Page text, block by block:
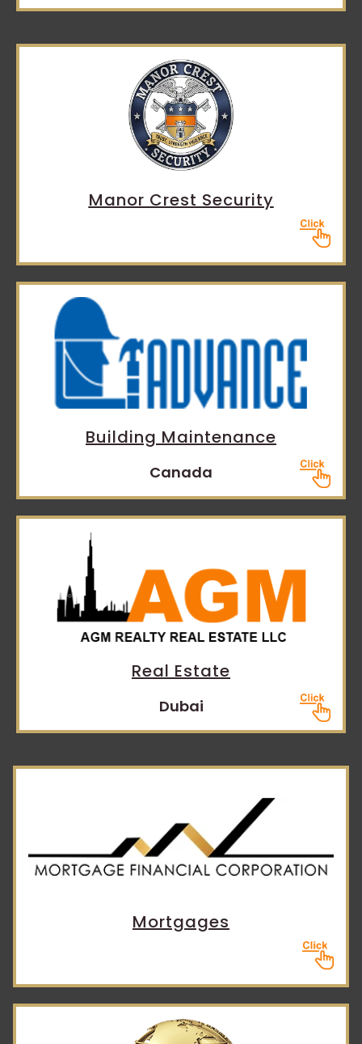
Manor Crest Security
Building Maintenance
Canada
Real Estate
Dubai
Mortgages